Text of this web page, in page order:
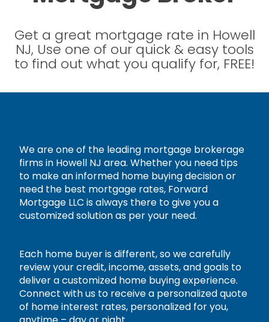
Get a great mortgage rate in Howell
NJ, Use one of our quick & easy tools
to find out what you qualify for, FREE!
We are one of the leading mortgage brokerage
firms in Howell NJ area. Whether you need tips
to make an informed home buying decision or
need the best mortgage rates, Forward
Mortgage LLC is always there to give you a
customized solution as per your need.
Each home buyer is different, so we carefully
review your credit, income, assets, and goals to
deliver a customized home buying experience.
Connect with us to receive a personalized quote
of home interest rates, personalized for you,